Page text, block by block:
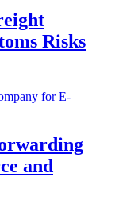
Risks
and